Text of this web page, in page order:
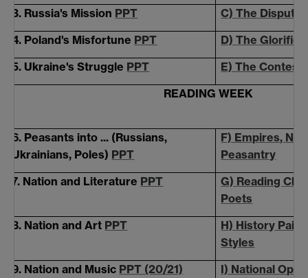
3. Russia's Mission PPT
C) The
4. Poland's Misfortune PPT D) The
5. Ukraine's Struggle PPT
E) The
READING WEEK
6. Peasants into ... (Russians,
Ukrainians, Poles) PPT
F) Empires,
Peasantry
7. Nation and Literature PPT
G) Reading
Poets
8. Nation and Art PPT
H) History
Styles
9. Nation and Music PPT (20/21) I) National